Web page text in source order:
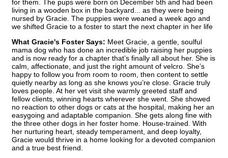
for them. The pups were born on December 5th and had been
living in a wooden box in the backyard... as they were being
nursed by Gracie. The puppies were weaned a week ago and
we shifted Gracie to a foster to start the next chapter in her life
What Gracie's Foster Says: Meet Gracie, a gentle, soulful
mama dog who has done an incredible job raising her puppies
and is now ready for a chapter that’s finally all about her. She is
calm, affectionate, and just the right amount of velcro. She’s
happy to follow you from room to room, then content to settle
quietly nearby as long as she knows you’re close. Gracie truly
loves people. At her vet visit she warmly greeted staff and
fellow clients, winning hearts wherever she went. She showed
no reaction to other dogs or cats at the hospital, making her an
easygoing and adaptable companion. She gets along fine with
the three other dogs in her foster home. House-trained. With
her nurturing heart, steady temperament, and deep loyalty,
Gracie would thrive in a home looking for a devoted companion
and a true best friend.